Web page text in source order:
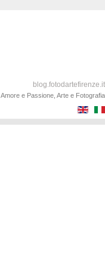
blog.fotodartefirenze.it
Amore e Passione, Arte e Fotografia